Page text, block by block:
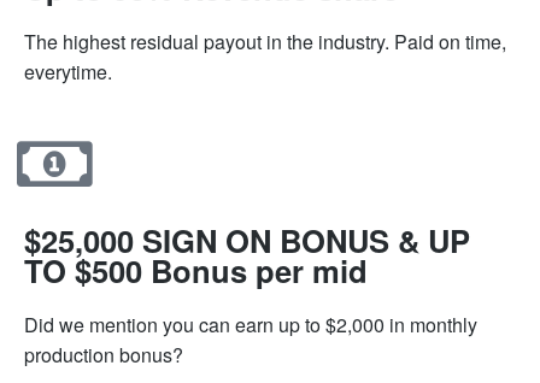
The highest residual payout in the industry. Paid on time,
everytime.
$25,000 SIGN ON BONUS & UP
TO $500 Bonus per mid
Did we mention you can earn up to $2,000 in monthly
production bonus?